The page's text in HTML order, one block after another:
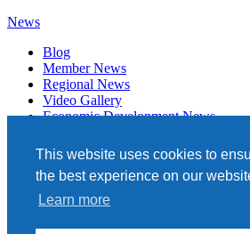
This website uses cookies to
the best experience on our
Learn more
News
Blog
Member News
Regional News
Video Gallery
Economic Development News
Events
Member Directory
Quad Cities Chamber